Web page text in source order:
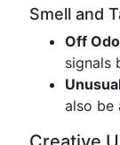
Smell and
Off
signals
also be